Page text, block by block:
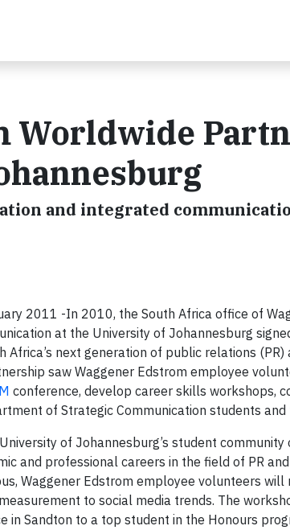
Worldwide
and integrated
2011 -In 2010, the South Africa office of
at the University of Johannesburg
next generation of public relations (PR)
saw Waggener Edstrom employee
conference, develop career skills workshops,
of Strategic Communication students and
of Johannesburg’s student community
and professional careers in the field of PR
Waggener Edstrom employee volunteers will
to social media trends. The
in Sandton to a top student in the Honours